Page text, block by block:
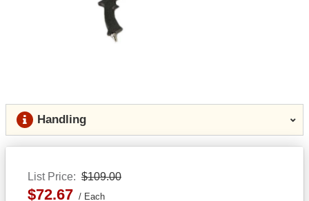
Handling
List Price $109.00
$72.67 Each